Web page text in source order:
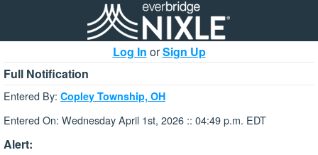
Log In orSign Up
Full Notification
Entered By: Copley Township, OH
Entered On: Wednesday April 1st, 2026 :: 04:49 p.m. EDT
Alert: